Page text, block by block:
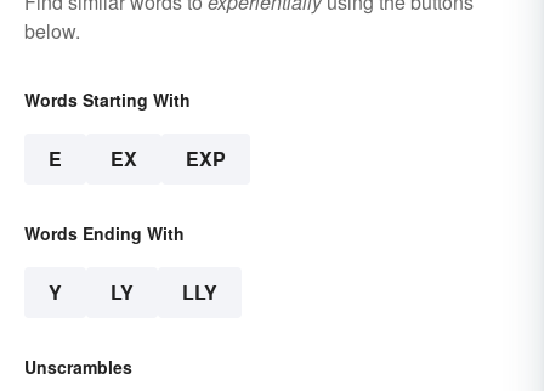
below.
Words Starting With
E EX EXP
Words Ending With
Y LY LLY
Unscrambles